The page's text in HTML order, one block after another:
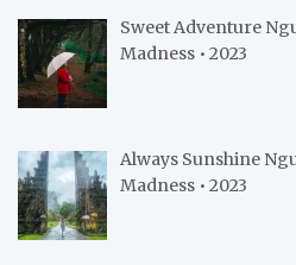
Sweet Adventure
Madness • 2023
Always Sunshine
Madness • 2023